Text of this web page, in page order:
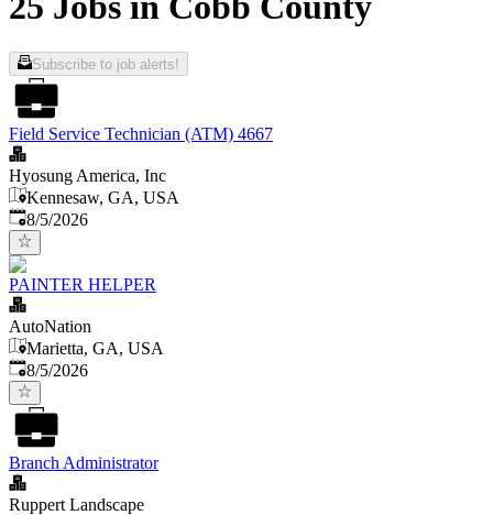
Subscribe to job alerts!
Field Service Technician (ATM) 4667
Hyosung America, Inc
Kennesaw, GA, USA
Published
8/5/2026
PAINTER HELPER
AutoNation
Marietta, GA, USA
Published
8/5/2026
Branch Administrator
Ruppert Landscape